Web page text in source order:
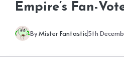
Empire’s Fan-
ByMister Fantastic5th